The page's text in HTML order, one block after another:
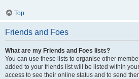
Top
Friends and Foes
What are my Friends and Foes lists?
You can use these lists to organise other
added to your friends list will be listed within
access to see their online status and to send